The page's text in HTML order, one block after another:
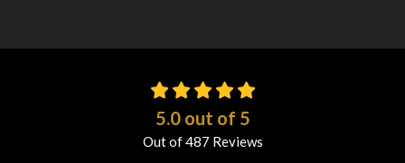
5.0out of 5
Out of487 Reviews